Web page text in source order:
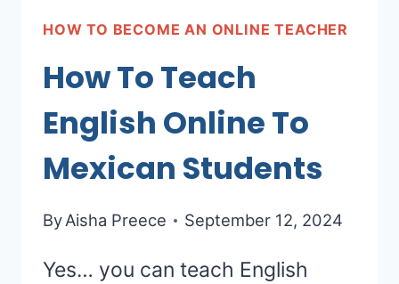
HOW TO BECOME AN ONLINE TEACHER
How To Teach
English Online To
Mexican Students
ByAisha Preece September 12, 2024
Yes… you can teach English